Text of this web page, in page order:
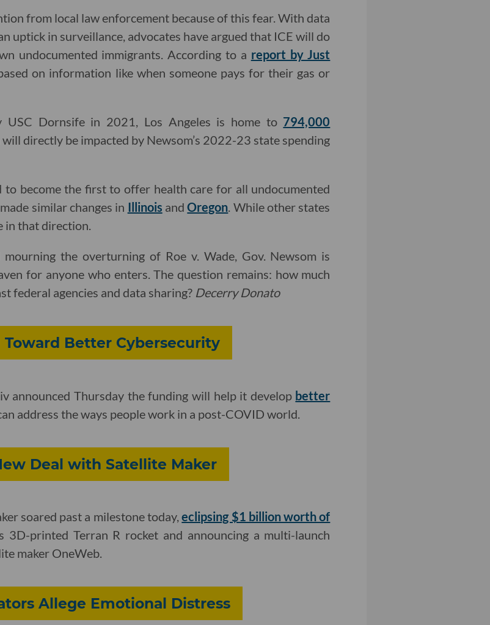
from local law enforcement because of this fear. With data
uptick in surveillance, advocates have argued that ICE will do
undocumented immigrants. According to a report by Just
on information like when someone pays for their gas or
USC Dornsife in 2021, Los Angeles is home to 794,000
will directly be impacted by Newsom’s 2022-23 state spending
to become the first to offer health care for all undocumented
similar changes in Illinois andOregon. While other states
in that direction.
the overturning of Roe v. Wade, Gov. Newsom is
for anyone who enters. The question remains: how much
federal agencies and data sharing? Decerry Donato
Toward Better Cybersecurity
announced Thursday the funding will help it develop better
address the ways people work in a post-COVID world.
Deal with Satellite Maker
soared past a milestone today,eclipsing $1 billion worth of
3D-printed Terran R rocket and announcing a multi-launch
maker OneWeb.
Allege Emotional Distress